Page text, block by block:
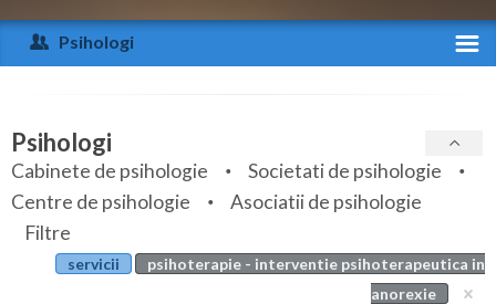
Arad
Arges
Bihor
Bistrita-Nasaud
Botosani
Psihologi
Specialitati
Servicii
Articole
Evenimente
Psihologi
Cabinete de psihologie
Societati de psihologie
Centre de psihologie
Asociatii de psihologie
Filtre
servicii
psihoterapie - interventie psihoterapeutica in
anorexie